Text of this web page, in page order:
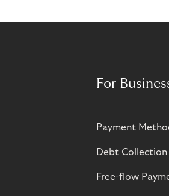
For
Payment
Debt Collection
Free-flow